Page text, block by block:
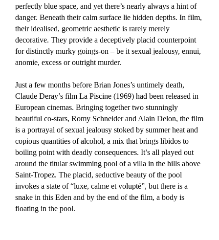
perfectly blue space, and yet there’s nearly always a hint of
danger. Beneath their calm surface lie hidden depths. In film,
their idealised, geometric aesthetic is rarely merely
decorative. They provide a deceptively placid counterpoint
for distinctly murky goings-on – be it sexual jealousy, ennui,
anomie, excess or outright murder.
Just a few months before Brian Jones’s untimely death,
Claude Deray’s film La Piscine (1969) had been released in
European cinemas. Bringing together two stunningly
beautiful co-stars, Romy Schneider and Alain Delon, the film
is a portrayal of sexual jealousy stoked by summer heat and
copious quantities of alcohol, a mix that brings libidos to
boiling point with deadly consequences. It’s all played out
around the titular swimming pool of a villa in the hills above
Saint-Tropez. The placid, seductive beauty of the pool
invokes a state of “luxe, calme et volupté”, but there is a
snake in this Eden and by the end of the film, a body is
floating in the pool.